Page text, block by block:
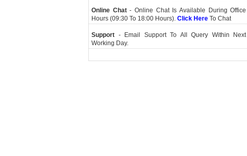
Online Chat- Online Chat Is Available During Office
Hours (09:30 To 18:00 Hours). Click Here To Chat
Support - Email Support To All Query Within Next
Working Day.